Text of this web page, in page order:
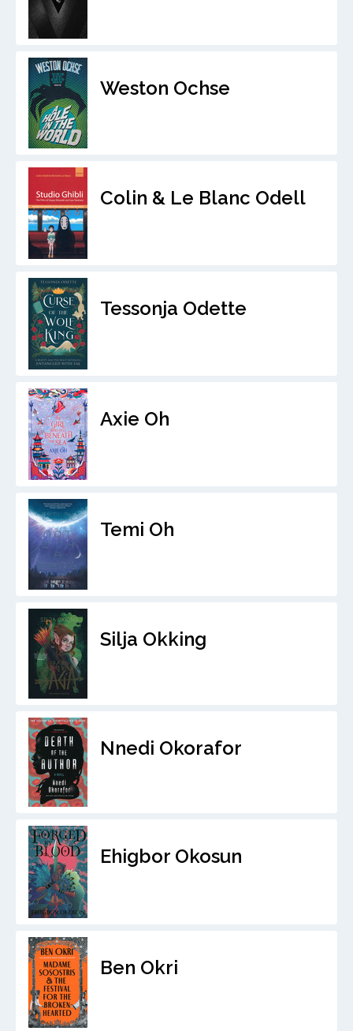
Weston Ochse
Colin & Le Blanc Odell
Tessonja Odette
Axie Oh
Temi Oh
Silja Okking
Nnedi Okorafor
Ehigbor Okosun
Ben Okri